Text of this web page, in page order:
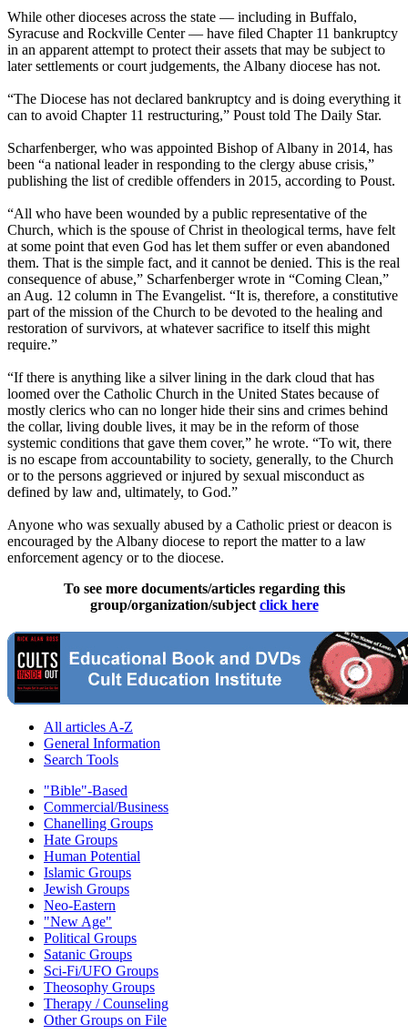
While other dioceses across the state — including in Buffalo,
Syracuse and Rockville Center — have filed Chapter 11 bankruptcy
in an apparent attempt to protect their assets that may be subject to
later settlements or court judgements, the Albany diocese has not.
“The Diocese has not declared bankruptcy and is doing everything it
can to avoid Chapter 11 restructuring,” Poust told The Daily Star.
Scharfenberger, who was appointed Bishop of Albany in 2014, has
been “a national leader in responding to the clergy abuse crisis,”
publishing the list of credible offenders in 2015, according to Poust.
“All who have been wounded by a public representative of the
Church, which is the spouse of Christ in theological terms, have felt
at some point that even God has let them suffer or even abandoned
them. That is the simple fact, and it cannot be denied. This is the real
consequence of abuse,” Scharfenberger wrote in “Coming Clean,”
an Aug. 12 column in The Evangelist. “It is, therefore, a constitutive
part of the mission of the Church to be devoted to the healing and
restoration of survivors, at whatever sacrifice to itself this might
require.”
“If there is anything like a silver lining in the dark cloud that has
loomed over the Catholic Church in the United States because of
mostly clerics who can no longer hide their sins and crimes behind
the collar, living double lives, it may be in the reform of those
systemic conditions that gave them cover,” he wrote. “To wit, there
is no escape from accountability to society, generally, to the Church
or to the persons aggrieved or injured by sexual misconduct as
defined by law and, ultimately, to God.”
Anyone who was sexually abused by a Catholic priest or deacon is
encouraged by the Albany diocese to report the matter to a law
enforcement agency or to the diocese.
To see more documents/articles regarding this
group/organization/subject click here
All articles A-Z
General Information
Search Tools
"Bible"-Based
Commercial/Business
Chanelling Groups
Hate Groups
Human Potential
Islamic Groups
Jewish Groups
Neo-Eastern
"New Age"
Political Groups
Satanic Groups
Sci-Fi/UFO Groups
Theosophy Groups
Therapy / Counseling
Other Groups on File